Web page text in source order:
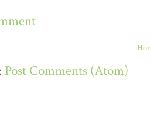
Post Comments (Atom)